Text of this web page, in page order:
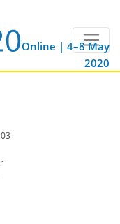
Online | 4–8 May
2020